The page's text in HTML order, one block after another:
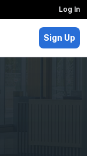
Log In
Sign Up